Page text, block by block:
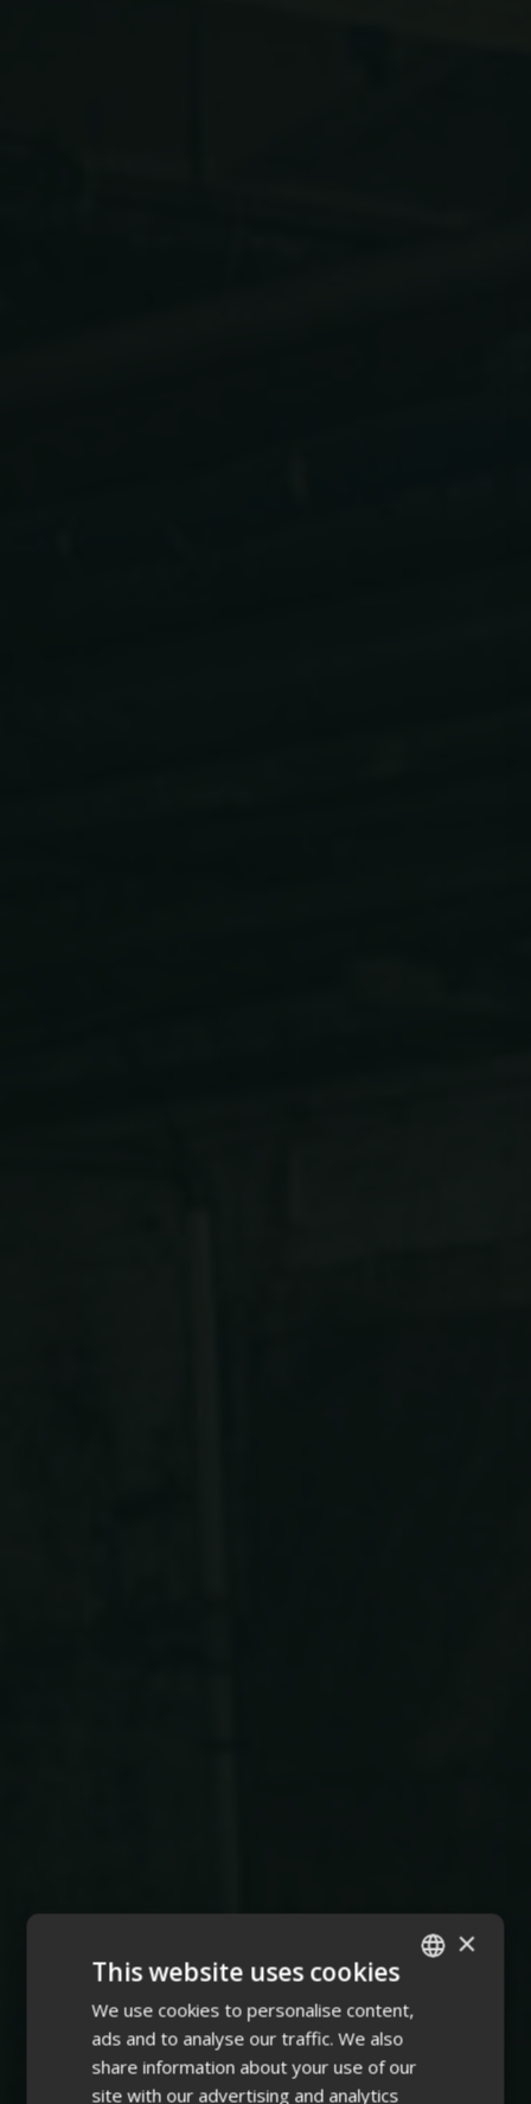
ENGLISH
FINNISH
×
This website uses cookies
We use cookies to personalise content,
ads and to analyse our traffic. We also
share information about your use of our
site with our advertising and analytics